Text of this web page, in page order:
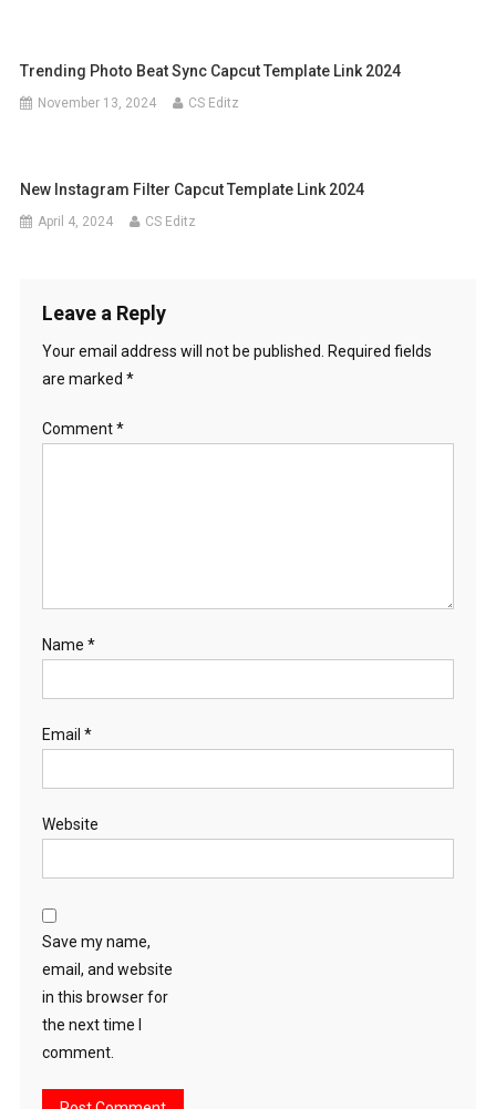
Trending Photo Beat Sync Capcut Template Link 2024
November 13, 2024 CS Editz
New Instagram Filter Capcut Template Link 2024
April 4, 2024 CS Editz
Leave a Reply
Your email address will not be published.
Required fields
are marked *
Comment*
Name *
Email *
Website
Save my name,
email, and website
in this browser for
the next time I
comment.